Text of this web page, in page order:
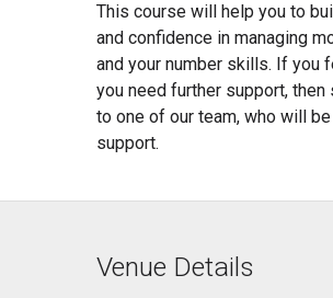
This course will help you to
and confidence in managing
and your number skills. If you
you need further support, then
to one of our team, who will
support.
Venue Details